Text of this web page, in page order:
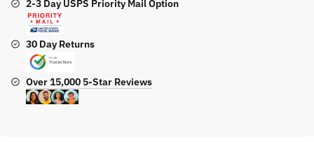
2-3 Day USPS Priority Mail Option
30 Day Returns
Over 15,000 5-Star Reviews